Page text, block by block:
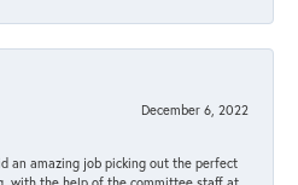
December 6, 2022
an amazing job picking out the perfect